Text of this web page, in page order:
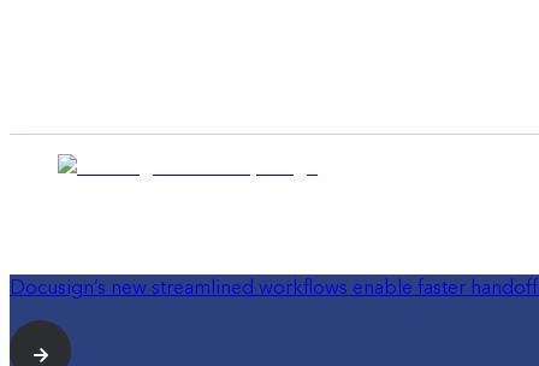
Docusign’s new streamlined workflows enable faster